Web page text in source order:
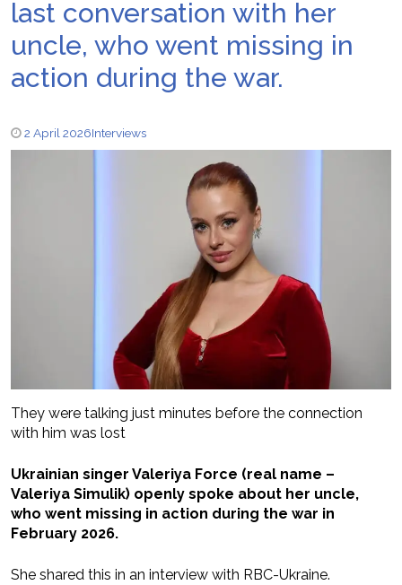
last conversation with her
uncle, who went missing in
action during the war.
2 April 2026Interviews
They were talking just minutes before the connection
with him was lost
Ukrainian singer Valeriya Force (real name –
Valeriya Simulik) openly spoke about her uncle,
who went missing in action during the war in
February 2026.
She shared this in an interview with RBC-Ukraine.